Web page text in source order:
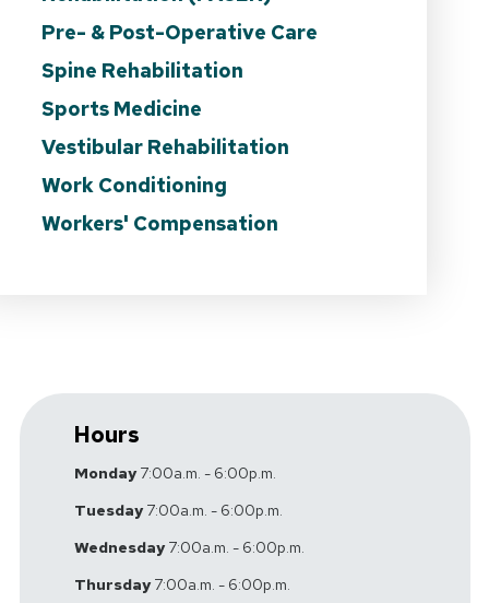
Pre- & Post-Operative Care
Spine Rehabilitation
Sports Medicine
Vestibular Rehabilitation
Work Conditioning
Workers' Compensation
Hours
Monday7:00a.m. - 6:00p.m.
Tuesday7:00a.m. - 6:00p.m.
Wednesday7:00a.m. - 6:00p.m.
Thursday7:00a.m. - 6:00p.m.